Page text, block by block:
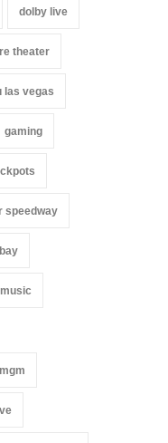
dolby live
theater
las vegas
gaming
speedway
music